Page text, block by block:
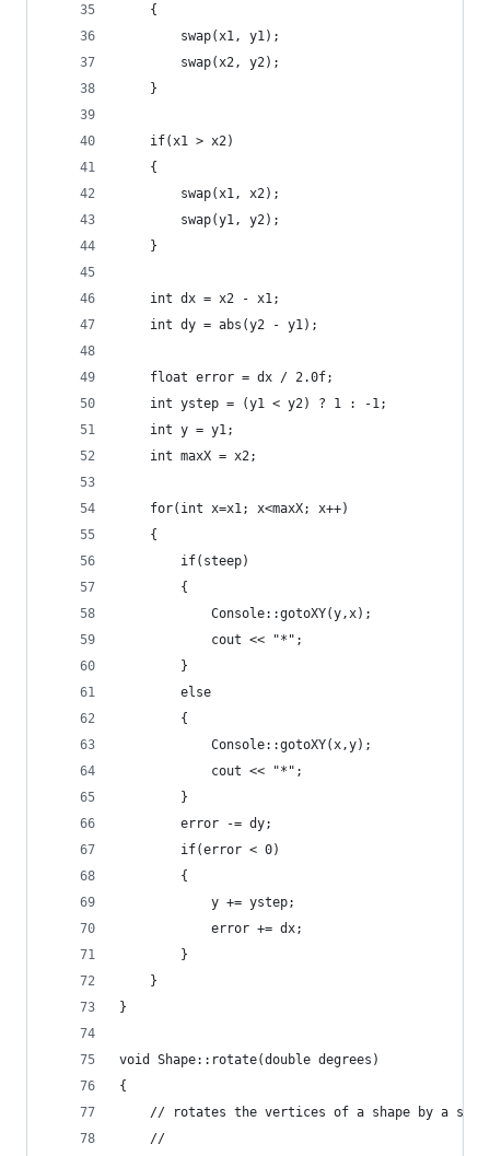
	{
		swap(x1, y1);
		swap(x2, y2);
	}
	if(x1 > x2)
	{
		swap(x1, x2);
		swap(y1, y2);
	}
	int dx = x2 - x1;
	int dy = abs(y2 - y1);
	float error = dx / 2.0f;
	int ystep = (y1 < y2) ? 1 : -1;
	int y = y1;
	int maxX = x2;
	for(int x=x1; x<maxX; x++)
	{
		if(steep)
		{
			Console::gotoXY(y,x);
			cout << "*";
		}
		else
		{
			Console::gotoXY(x,y);
			cout << "*";
		}
		error -= dy;
		if(error < 0)
		{
			y += ystep;
			error += dx;
		}
	}
}
void Shape::rotate(double degrees)
{
// rotates the vertices of a shape by a
	//